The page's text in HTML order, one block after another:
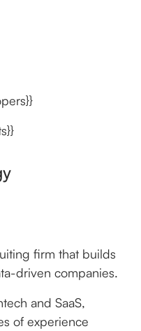
firm that builds
driven companies.
and SaaS,
of experience